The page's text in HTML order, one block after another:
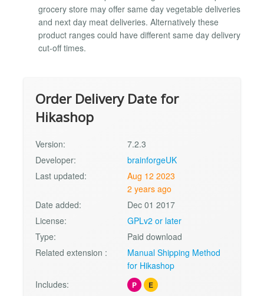
grocery store may offer same day vegetable deliveries
and next day meat deliveries. Alternatively these
product ranges could have different same day delivery
cut-off times.
Order Delivery Date for
Hikashop
Version:
7.2.3
Developer:
brainforgeUK
Last updated:
Aug 12 2023
2 years ago
Date added:
Dec 01 2017
License:
GPLv2 or later
Type:
Paid download
Related extension :
Manual Shipping Method
for Hikashop
Includes:
P E